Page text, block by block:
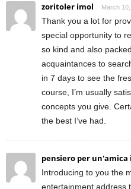
zoritoler imol March
Thank you a lot for
special opportunity to
so kind and also
acquaintances to
in 7 days to see the
course, I’m usually
concepts you give.
the best I’ve had.
pensiero per
Introducing to you the
entertainment address